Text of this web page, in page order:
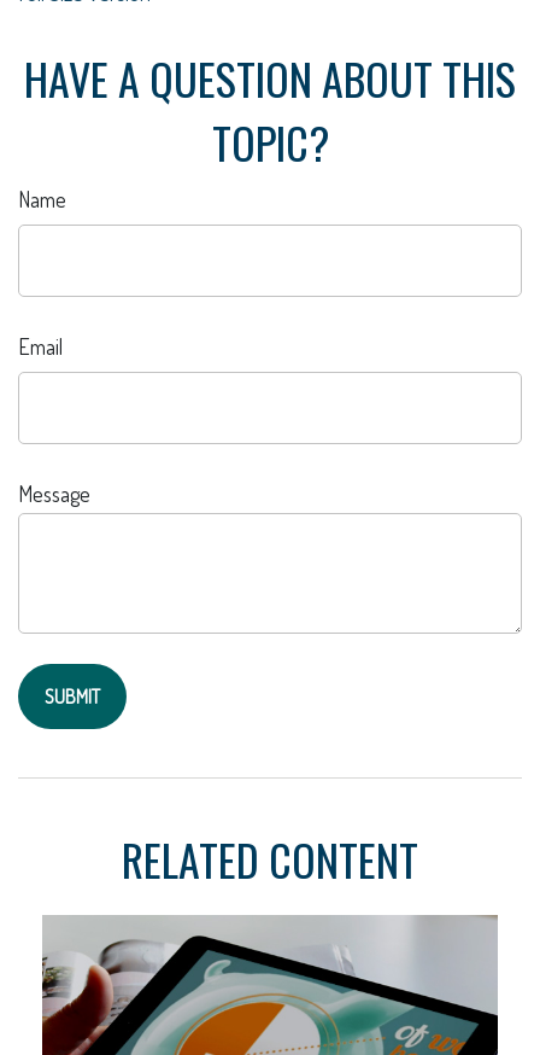
HAVE A QUESTION ABOUT THIS
TOPIC?
Name
Email
Message
RELATED CONTENT